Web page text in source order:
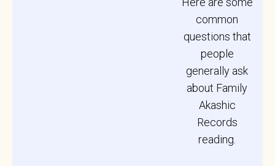
common
questions that
people
generally ask
about Family
Akashic
Records
reading.